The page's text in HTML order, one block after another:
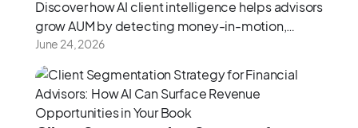
Discover how AI client intelligence helps advisors
grow AUM by detecting money-in-motion,
uncovering held-away assets, and maximizing
every meeting.
June 24, 2026